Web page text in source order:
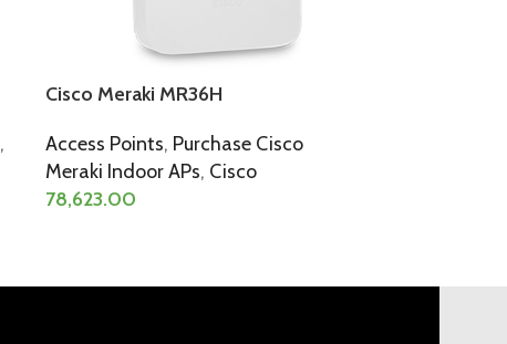
,
Cisco Meraki MR36H
Access Points, Purchase Cisco
Meraki Indoor APs, Cisco
78,623.00